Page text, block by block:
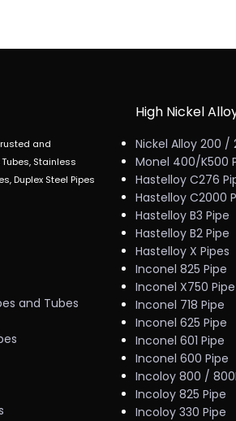
and
Stainless
Duplex Steel Pipes
and Tubes
High Nickel
Nickel Alloy 200 /
Monel 400/K500
Hastelloy C276
Hastelloy C2000
Hastelloy B3 Pipe
Hastelloy B2 Pipe
Hastelloy X Pipes
Inconel 825 Pipe
Inconel X750 Pipe
Inconel 718 Pipe
Inconel 625 Pipe
Inconel 601 Pipe
Inconel 600 Pipe
Incoloy 800 /
Incoloy 825 Pipe
Incoloy 330 Pipe